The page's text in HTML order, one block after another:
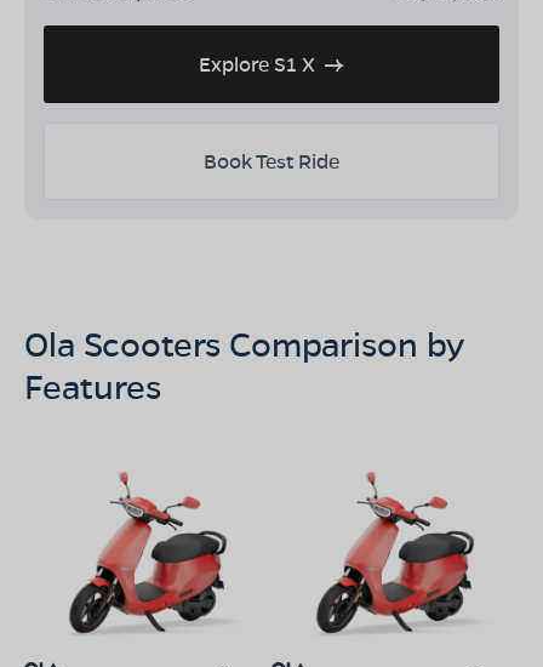
Explore S1 X
Book Test Ride
Ola Scooters Comparison by
Features